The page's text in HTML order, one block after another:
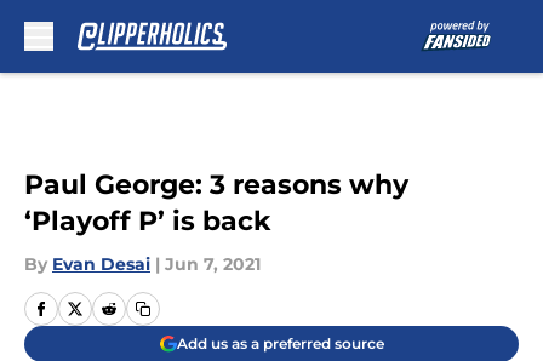
Paul George: 3 reasons why
‘Playoff P’ is back
By Evan Desai | Jun 7, 2021
Add us as a preferred source